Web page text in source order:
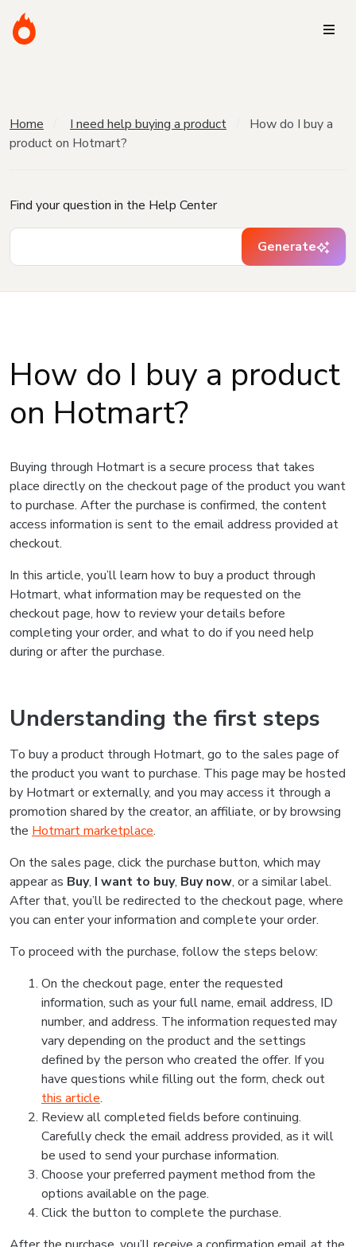
Home I need help buying a product
How do I buy a
product on Hotmart?
Find your question in the Help Center
Generate
How do I buy a product
on Hotmart?
Buying through Hotmart is a secure process that takes
place directly on the checkout page of the product you want
to purchase. After the purchase is confirmed, the content
access information is sent to the email address provided at
checkout.
In this article, you’ll learn how to buy a product through
Hotmart, what information may be requested on the
checkout page, how to review your details before
completing your order, and what to do if you need help
during or after the purchase.
Understanding the first steps
To buy a product through Hotmart, go to the sales page of
the product you want to purchase. This page may be hosted
by Hotmart or externally, and you may access it through a
promotion shared by the creator, an affiliate, or by browsing
the Hotmart marketplace.
On the sales page, click the purchase button, which may
appear as Buy, I want to buy, Buy now, or a similar label.
After that, you’ll be redirected to the checkout page, where
you can enter your information and complete your order.
To proceed with the purchase, follow the steps below:
On the checkout page, enter the requested
information, such as your full name, email address, ID
number, and address. The information requested may
vary depending on the product and the settings
defined by the person who created the offer. If you
have questions while filling out the form, check out
this article.
Review all completed fields before continuing.
Carefully check the email address provided, as it will
be used to send your purchase information.
Choose your preferred payment method from the
options available on the page.
Click the button to complete the purchase.